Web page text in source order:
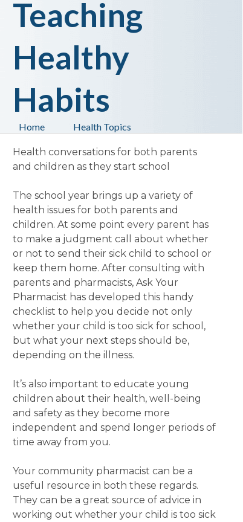
Health Topics
Home
Teaching
Healthy
Habits
Health conversations for both parents
and children as they start school
The school year brings up a variety of
health issues for both parents and
children. At some point every parent has
to make a judgment call about whether
or not to send their sick child to school or
keep them home. After consulting with
parents and pharmacists, Ask Your
Pharmacist has developed this handy
checklist to help you decide not only
whether your child is too sick for school,
but what your next steps should be,
depending on the illness.
It’s also important to educate young
children about their health, well-being
and safety as they become more
independent and spend longer periods of
time away from you.
Your community pharmacist can be a
useful resource in both these regards.
They can be a great source of advice in
working out whether your child is too sick